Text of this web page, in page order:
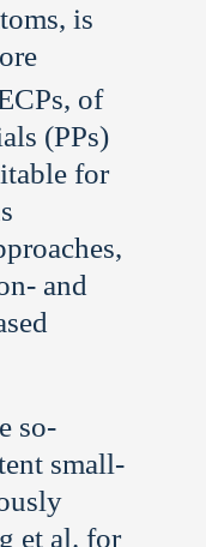
is
of
(PPs)
for
and
so-
small-
et al. for